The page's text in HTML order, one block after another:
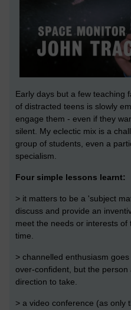
Early days but a few teaching
of distracted teens is slowly
engage them - even if they
silent. My eclectic mix is a
group of students, even a
specialism.
Four simple lessons learnt:
> it matters to be a 'subject
discuss and provide an
meet the needs or interests
time.
> channelled enthusiasm
over-confident, but the
direction to take.
> a video conference (as only